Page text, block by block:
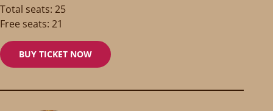
Total seats: 25
Free seats: 21
BUY TICKET NOW